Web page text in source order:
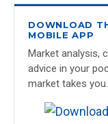
DOWNLOAD
MOBILE APP
Market analysis,
advice in your
market takes you.